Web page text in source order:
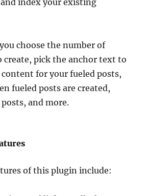
index your existing
choose the number of
pick the anchor text to
content for your fueled posts,
fueled posts are created,
and more.
of this plugin include: